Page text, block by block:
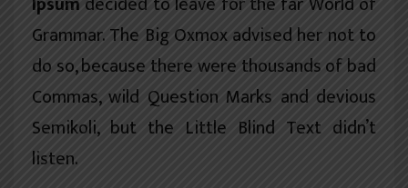
Grammar. The Big Oxmox advised her not to
do so, because there were thousands of bad
Commas, wild Question Marks and devious
Semikoli, but the Little Blind Text didn’t
listen.